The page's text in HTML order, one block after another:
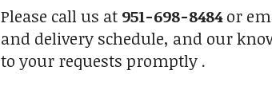
Please call us at 951-698-8484or
and delivery schedule, and our
to your requests promptly .